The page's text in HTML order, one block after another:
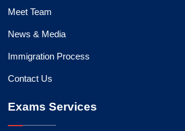
Meet Team
News & Media
Immigration Process
Contact Us
Exams Services